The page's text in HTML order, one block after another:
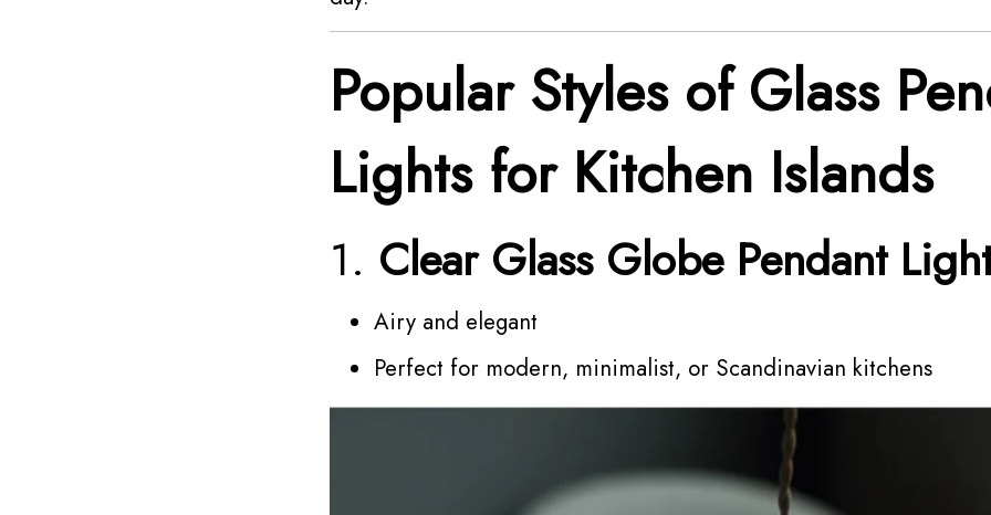
Popular Styles of Glass
Lights for Kitchen Islands
1. Clear Glass Globe Pendant
Airy and elegant
Perfect for modern, minimalist, or Scandinavian kitchens